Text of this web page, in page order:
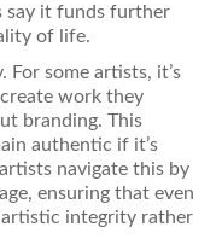
say it funds further
of life.
For some artists, it’s
work they
branding. This
authentic if it’s
navigate this by
ensuring that even
artistic integrity rather